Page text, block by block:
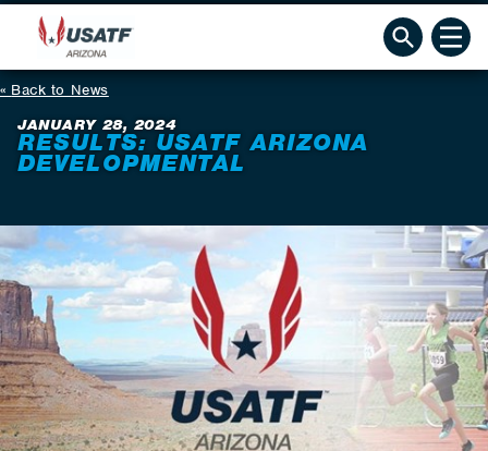
Back to News
JANUARY 28, 2024
RESULTS: USATF ARIZONA
DEVELOPMENTAL